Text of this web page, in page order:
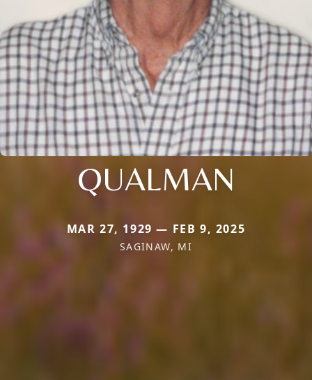
QUALMAN
MAR 27, 1929 — FEB 9, 2025
SAGINAW, MI